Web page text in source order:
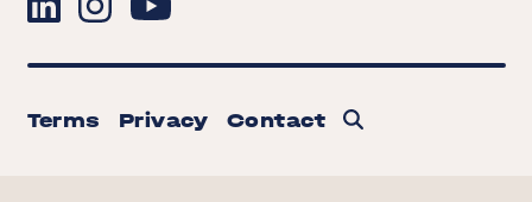
Terms Privacy Contact